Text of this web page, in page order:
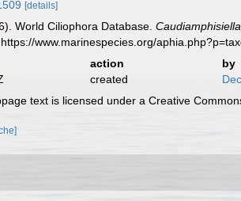
[details]
World Ciliophora Database.
www.marinespecies.org/
action
by
created
text is licensed under a Creative